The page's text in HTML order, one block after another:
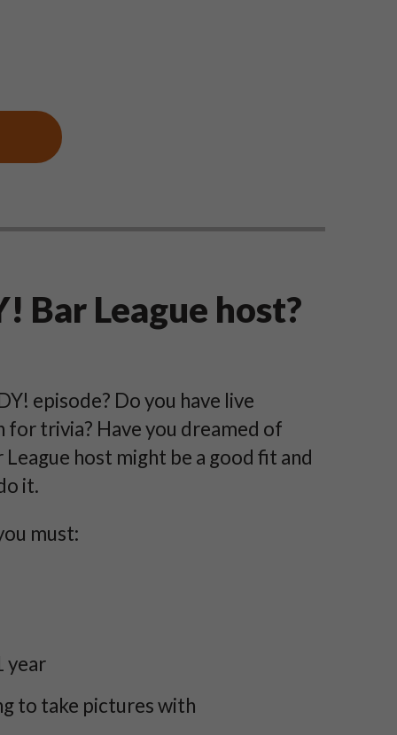
Bar League host?
episode? Do you have live
for trivia? Have you dreamed of
League host might be a good fit and
it.
must:
year
to take pictures with